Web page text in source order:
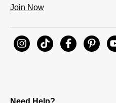
Join Now
Need Help?